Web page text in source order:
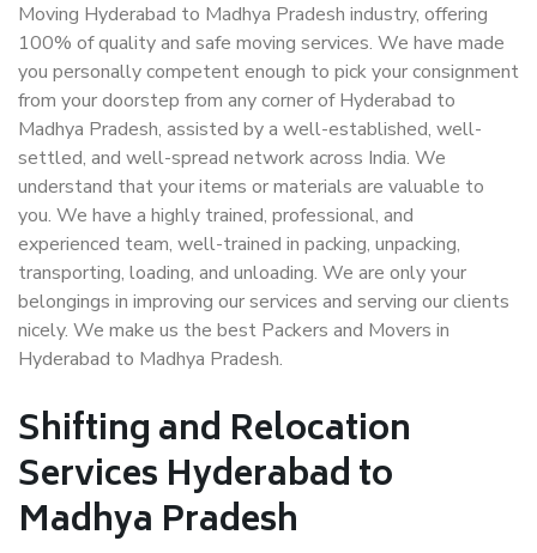
Moving Hyderabad to Madhya Pradesh industry, offering
100% of quality and safe moving services. We have made
you personally competent enough to pick your consignment
from your doorstep from any corner of Hyderabad to
Madhya Pradesh, assisted by a well-established, well-
settled, and well-spread network across India. We
understand that your items or materials are valuable to
you. We have a highly trained, professional, and
experienced team, well-trained in packing, unpacking,
transporting, loading, and unloading. We are only your
belongings in improving our services and serving our clients
nicely. We make us the best Packers and Movers in
Hyderabad to Madhya Pradesh.
Shifting and Relocation
Services Hyderabad to
Madhya Pradesh